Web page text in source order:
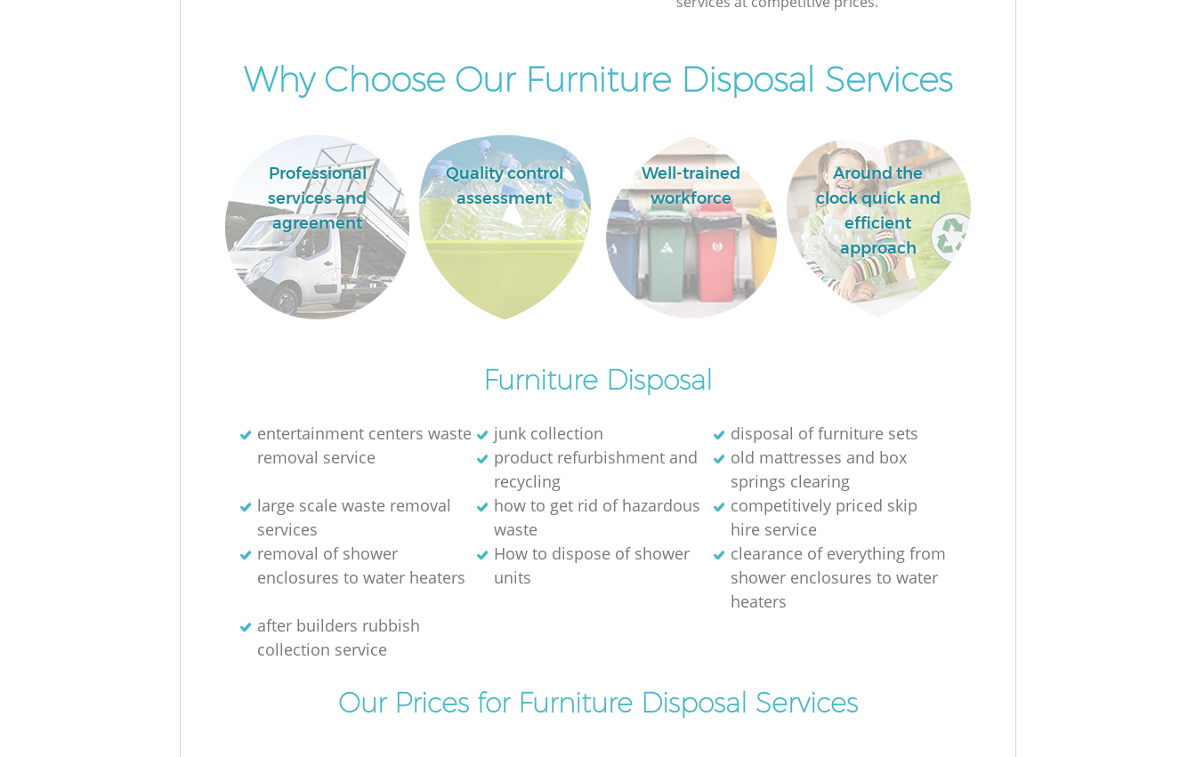
Why Choose Our Furniture Disposal Services
Professional
services and
agreement
Quality control
assessment
Well-trained
workforce
Around the
clock quick and
efficient
approach
Furniture Disposal
entertainment centers waste
removal service
junk collection
disposal of furniture sets
product refurbishment and
recycling
old mattresses and box
springs clearing
large scale waste removal
services
how to get rid of hazardous
waste
competitively priced skip
hire service
removal of shower
enclosures to water heaters
How to dispose of shower
units
clearance of everything from
shower enclosures to water
heaters
after builders rubbish
collection service
Our Prices for Furniture Disposal Services